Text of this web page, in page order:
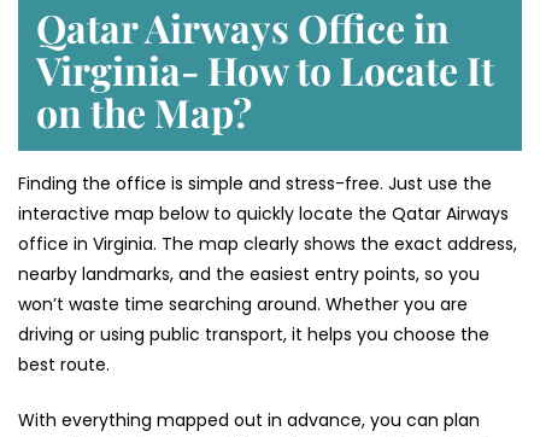
Qatar Airways Office in
Virginia- How to Locate It
on the Map?
Finding the office is simple and stress-free. Just use the
interactive map below to quickly locate the Qatar Airways
office in Virginia. The map clearly shows the exact address,
nearby landmarks, and the easiest entry points, so you
won’t waste time searching around. Whether you are
driving or using public transport, it helps you choose the
best route.
With everything mapped out in advance, you can plan